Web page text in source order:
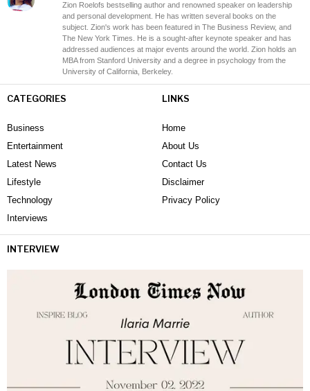
Zion Roelofs bestselling author and renowned speaker on leadership
and personal development. He has written several books on the
subject. Zion's work has been featured in The Business Review, and
The New York Times. He is a sought-after keynote speaker and has
addressed audiences at major events around the world. Zion holds an
MBA from Stanford University and a degree in psychology from the
University of California, Berkeley.
CATEGORIES
Business
Entertainment
Latest News
Lifestyle
Technology
Interviews
LINKS
Home
About Us
Contact Us
Disclaimer
Privacy Policy
INTERVIEW